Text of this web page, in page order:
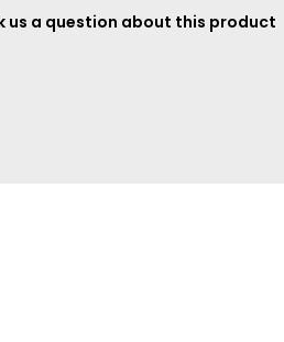
us a question about this product